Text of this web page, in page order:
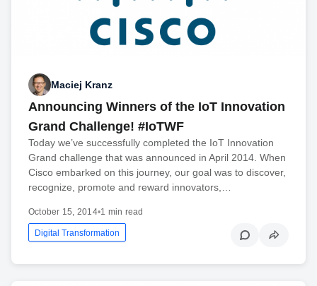
Maciej Kranz
Announcing Winners of the IoT Innovation
Grand Challenge! #IoTWF
Today we’ve successfully completed the IoT Innovation
Grand challenge that was announced in April 2014. When
Cisco embarked on this journey, our goal was to discover,
recognize, promote and reward innovators,…
October 15, 2014•1 min read
Digital Transformation